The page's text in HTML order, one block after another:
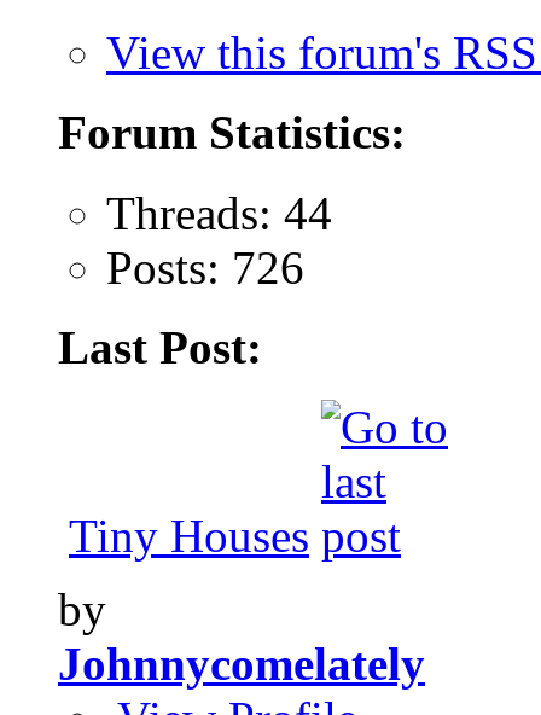
View this forum's
Forum Statistics:
Threads: 44
Posts: 726
Last Post:
Tiny Houses
by
Johnnycomelately